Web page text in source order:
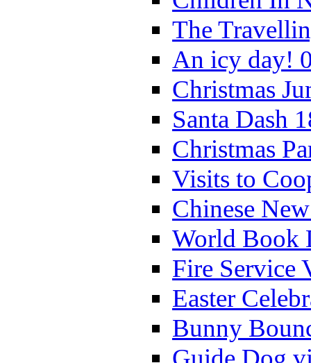
The
An icy day!
Christmas
Santa Dash
Christmas
Visits to
Chinese
World Book
Fire Service
Easter
Bunny